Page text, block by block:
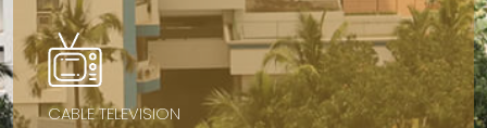
CABLE TELEVISION